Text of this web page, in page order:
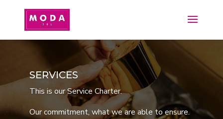
SERVICES
This is our Service Charter.
Our commitment, what we are able to ensure.